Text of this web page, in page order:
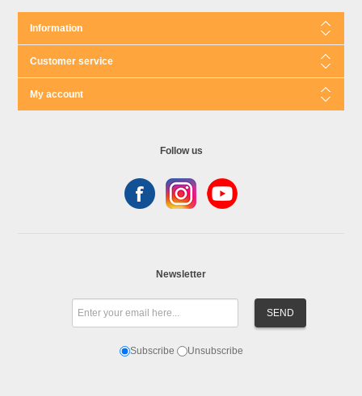
Information
Customer service
My account
Follow us
Newsletter
Subscribe Unsubscribe